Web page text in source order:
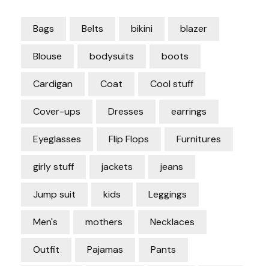
Bags Belts bikini blazer
Blouse bodysuits boots
Cardigan Coat Cool stuff
Cover-ups Dresses earrings
Eyeglasses Flip Flops Furnitures
girly stuff jackets jeans
Jump suit kids Leggings
Men's mothers Necklaces
Outfit Pajamas Pants